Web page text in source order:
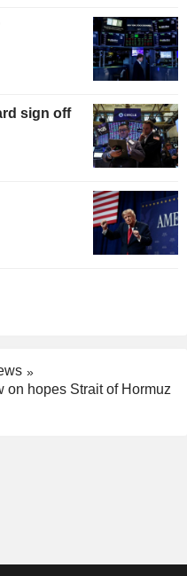
sign off
on hopes Strait of Hormuz